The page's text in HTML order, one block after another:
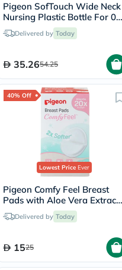
Pigeon SofTouch Wide Neck
Nursing Plastic Bottle For 0+
Months Baby 160ml -
Decorated
Delivered by Today
35.2654.25
40% Off
Lowest PriceEver
Pigeon Comfy Feel Breast
Pads with Aloe Vera Extract,
Pack of 12's
Delivered by Today
1525